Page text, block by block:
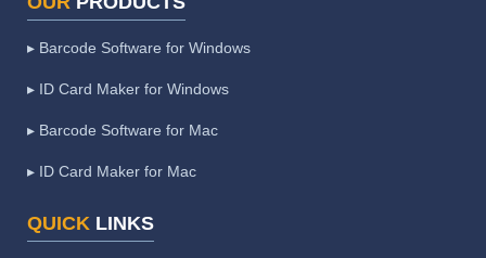
▸ Barcode Software for Windows
▸ ID Card Maker for Windows
▸ Barcode Software for Mac
▸ ID Card Maker for Mac
QUICK LINKS